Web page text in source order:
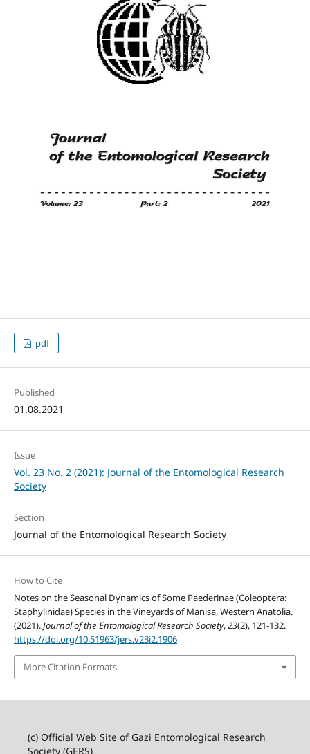
pdf
Published
01.08.2021
Issue
Vol. 23 No. 2 (2021): Journal of the Entomological Research
Society
Section
Journal of the Entomological Research Society
How to Cite
Notes on the Seasonal Dynamics of Some Paederinae (Coleoptera:
Staphylinidae) Species in the Vineyards of Manisa, Western Anatolia.
(2021).Journal of the Entomological Research Society,23(2), 121-132.
https://doi.org/10.51963/jers.v23i2.1906
More Citation Formats
(c) Official Web Site of Gazi Entomological Research
Society (GERS)